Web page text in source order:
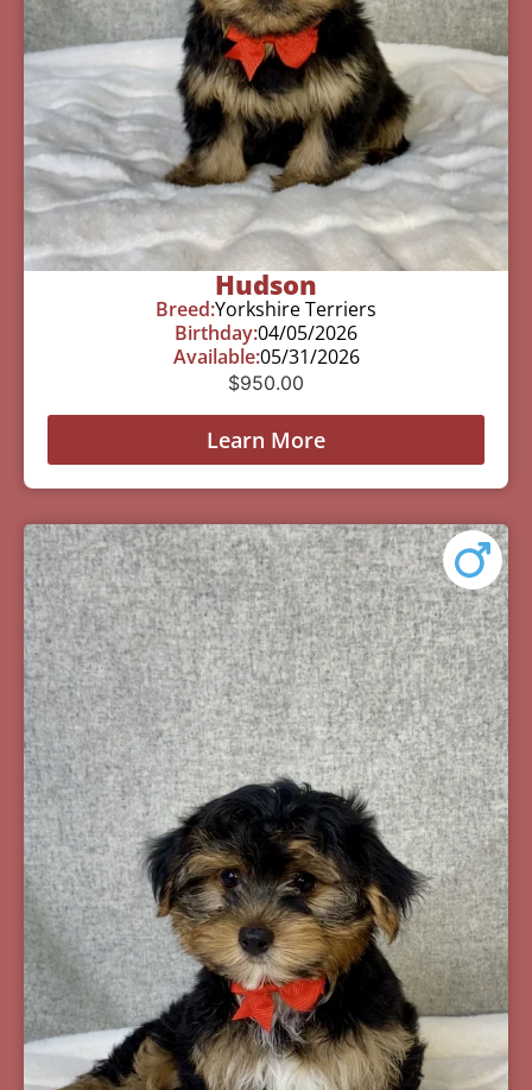
Hudson
Breed:Yorkshire Terriers
Birthday:04/05/2026
Available:05/31/2026
$950.00
Learn More